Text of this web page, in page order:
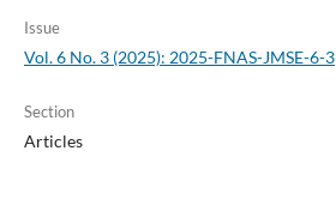
Issue
Vol. 6 No. 3 (2025): 2025-FNAS-JMSE-6-3
Section
Articles